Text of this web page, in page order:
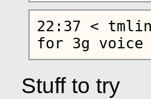
22:37 <
Stuff to try